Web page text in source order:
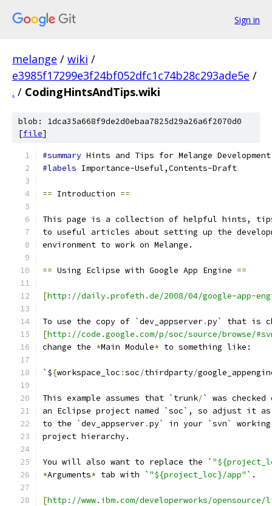
Sign in
melange / wiki /
e3985f17299e3f24bf052dfc1c74b28c293ade5e /
. / CodingHintsAndTips.wiki
blob: 1dca35a668f9de2d0ebaa7825d29a26a6f2070d0
[file]
#summary Hints and Tips for Melange Development
#labels Importance-Useful,Contents-Draft
== Introduction ==
This page is a collection of helpful hints,
to useful articles about setting up the
environment to work on Melange.
== Using Eclipse with Google App Engine ==
[http://daily.profeth.de/2008/04/google-app-
To use the copy of `dev_appserver.py` that is
[http://code.google.com/p/soc/source/browse/
change the *Main Module* to something like:
`${workspace_loc :soc/thirdparty/
This example assumes that `trunk/` was
an Eclipse project named `soc`, so adjust it
to the `dev_appserver.py` in your `svn` working
project hierarchy.
You will also want to replace the `
*Arguments* tab with ` "${project_loc}/app" `.
[http://www.ibm.com/developerworks/